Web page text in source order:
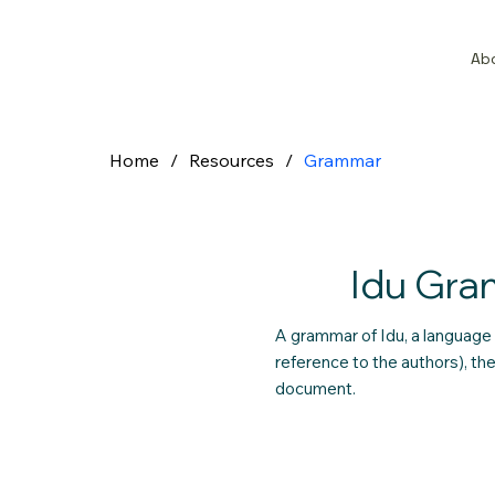
Home / Resources / Grammar
Idu
A grammar of Idu, a
reference to the authors),
document.